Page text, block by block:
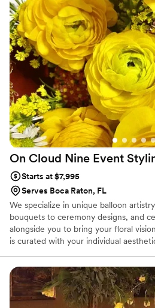
On Cloud Nine Event
Starts at $7,995
Serves Boca Raton, FL
We specialize in unique balloon
bouquets to ceremony designs, and
alongside you to bring your floral
is curated with your individual
selected, carefully curated, and